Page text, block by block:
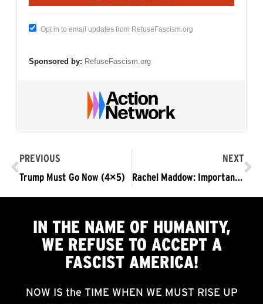
Opt in to email updates from RefuseFascism.org
Sponsored by: RefuseFascism.org
PREVIOUS
Trump Must Go Now (4×5)
NEXT
Rachel Maddow: Important Summary of Nonviolent Resistance in DC Against Trump’s Fascist Takeover
IN THE NAME OF HUMANITY,
WE REFUSE TO ACCEPTA
FASCIST AMERICA!
NOW IS the TIME WHEN WE MUST RISE UP